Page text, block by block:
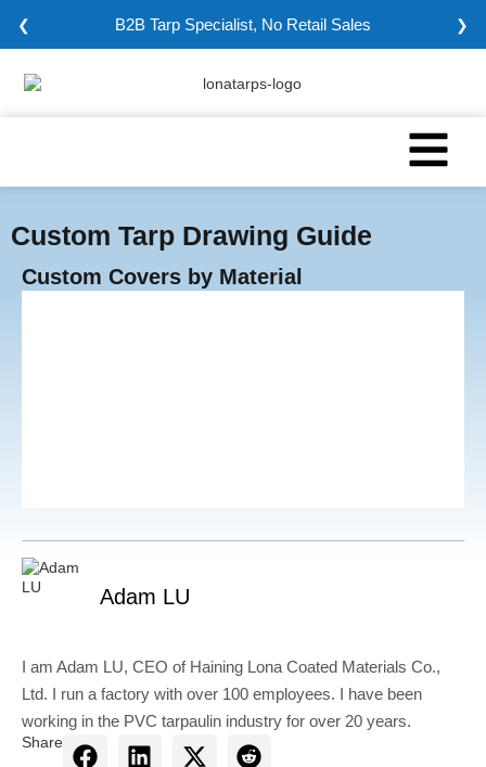
❮ B2B Tarp Specialist, No Retail Sales ❯
Custom Tarp Drawing Guide
Custom Covers by Material
Adam LU
I am Adam LU, CEO of Haining Lona Coated Materials Co.,
Ltd. I run a factory with over 100 employees. I have been
working in the PVC tarpaulin industry for over 20 years.
Share